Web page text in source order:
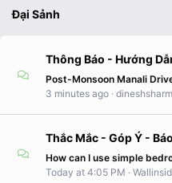
Đại Sảnh
Thông Báo - Hướng
Post-Monsoon Manali
3 minutes ago
Thắc Mắc - Góp Ý -
Today at 4:05 PM